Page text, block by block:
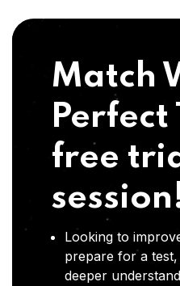
Match
Perfect
free
Looking to
prepare for a
deeper